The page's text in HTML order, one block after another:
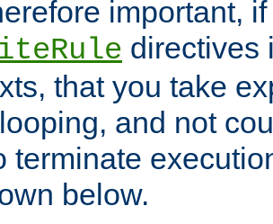
important,
directives
that you take
and not
terminate
below.